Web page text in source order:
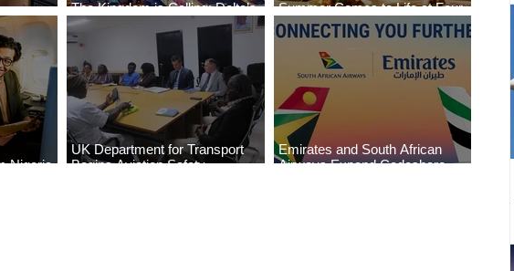
The Kingdom is Calling: Delta’s
Service to Riyadh Set to Begin
Summer Comes to Life at Four
Seasons Rabat at Kasr Al Bahr
Nigeria
UK Department for Transport
Begins Aviation Safety
Emirates and South African
Airways Expand Codeshare